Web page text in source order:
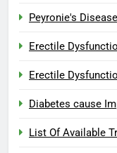
Peyronie's
Erectile
Erectile
Diabetes cause
List Of Available